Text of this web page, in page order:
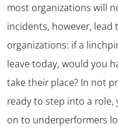
most organizations will
incidents, however,
organizations: if a
leave today, would you
take their place? In not
ready to step into a
on to underperformers